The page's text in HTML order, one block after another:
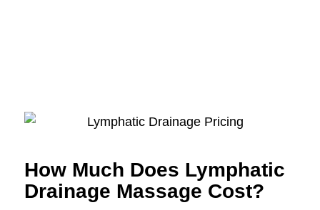
How Much Does Lymphatic
Drainage Massage Cost?